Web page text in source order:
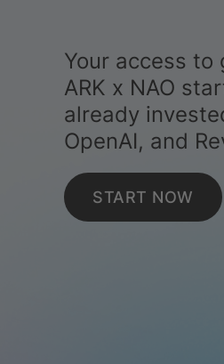
Your access to
ARK x NAO
already
OpenAI, and
START NOW